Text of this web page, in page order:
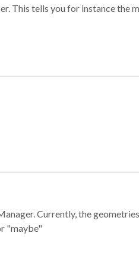
This tells you for instance the
Currently, the
"maybe"